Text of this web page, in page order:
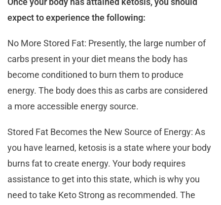
expect to experience the following:
No More Stored Fat: Presently, the large number of
carbs present in your diet means the body has
become conditioned to burn them to produce
energy. The body does this as carbs are considered
a more accessible energy source.
Stored Fat Becomes the New Source of Energy: As
you have learned, ketosis is a state where your body
burns fat to create energy. Your body requires
assistance to get into this state, which is why you
need to take Keto Strong as recommended. The